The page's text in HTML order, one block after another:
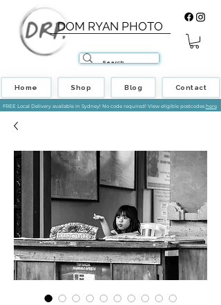
DOM RYAN PHOTO
Home Shop Blog Contact
FREE Local Delivery available in Sydney! No code required! View eligible postcodes here.